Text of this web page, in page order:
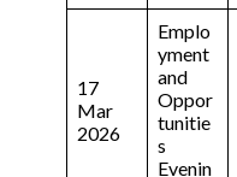
17
Mar
2026
Emplo
yment
and
Oppor
tunitie
s
Evenin